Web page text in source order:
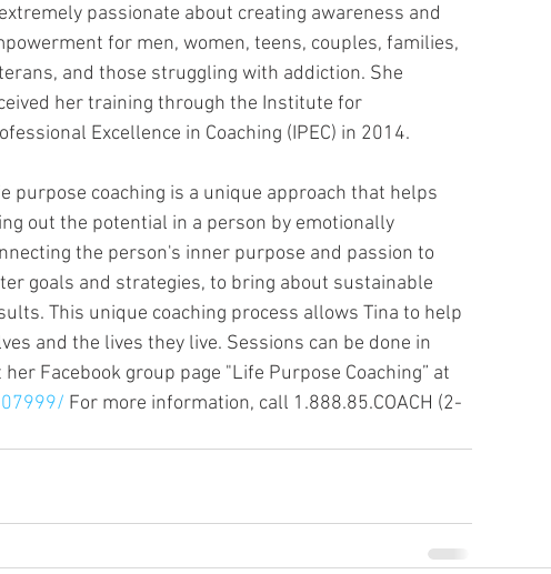
passionate about creating awareness and
for men, women, teens, couples, families,
and those struggling with addiction. She
her training through the Institute for
Excellence in Coaching (IPEC) in 2014.
purpose coaching is a unique approach that helps
out the potential in a person by emotionally
the person's inner purpose and passion to
goals and strategies, to bring about sustainable
This unique coaching process allows Tina to help
and the lives they live. Sessions can be done in
Facebook group page "Life Purpose Coaching” at
For more information, call 1.888.85.COACH (2-